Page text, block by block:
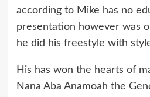
according to Mike has no
presentation however was
he did his freestyle with
His has won the hearts of
Nana Aba Anamoah the